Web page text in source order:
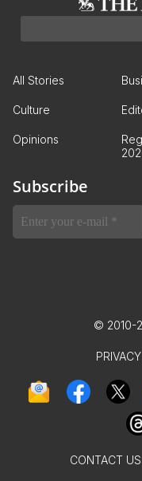
All Stories
Culture
Opinions
Subscribe
© 2010-
CONTACT US: